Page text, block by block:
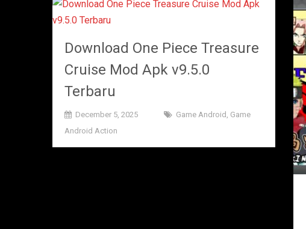
Download One Piece Treasure
Cruise Mod Apk v9.5.0
Terbaru
December 5, 2025 Game Android , Game
Android Action